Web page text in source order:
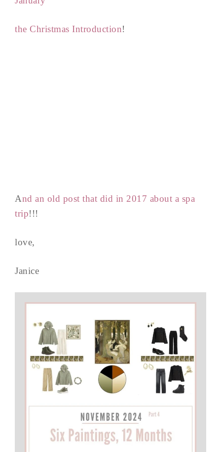
the Christmas Introduction!
And an old post that did in 2017 about a spa
trip!!!
love,
Janice